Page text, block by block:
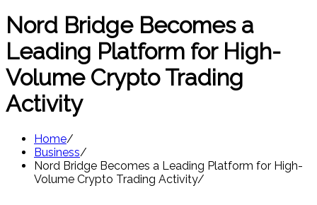
Nord Bridge Becomes a
Leading Platform for High-
Volume Crypto Trading
Activity
Home
Business
Nord Bridge Becomes a Leading Platform for High-
Volume Crypto Trading Activity